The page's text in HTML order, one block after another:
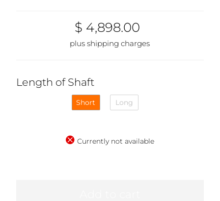
$ 4,898.00
plus shipping charges
Length of Shaft
Short Long
Currently not available